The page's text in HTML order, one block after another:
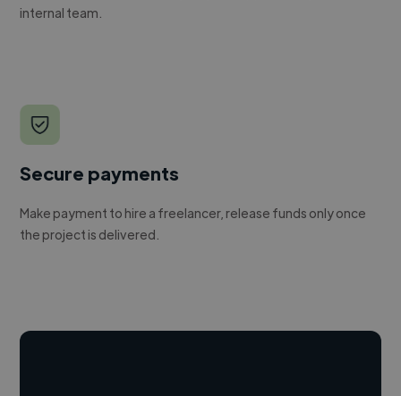
internal team.
Secure payments
Make payment to hire a freelancer, release funds only once
the project is delivered.